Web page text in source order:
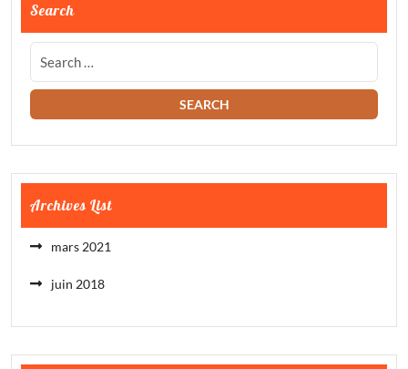
Search
Archives List
mars 2021
juin 2018